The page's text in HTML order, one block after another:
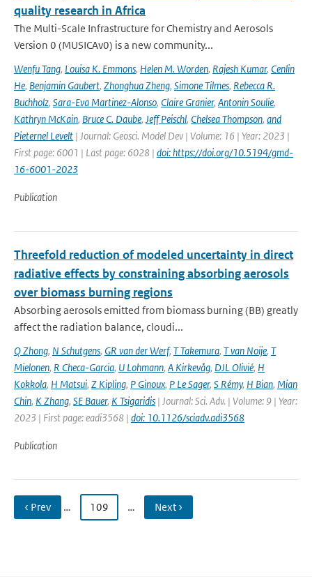
quality research in Africa
The Multi-Scale Infrastructure for Chemistry and Aerosols
Version 0 (MUSICAv0) is a new community...
Wenfu Tang, Louisa K. Emmons, Helen M. Worden, Rajesh Kumar, Cenlin
He, Benjamin Gaubert, Zhonghua Zheng, Simone Tilmes, Rebecca R.
Buchholz, Sara-Eva Martinez-Alonso, Claire Granier, Antonin Soulie,
Kathryn McKain, Bruce C. Daube, Jeff Peischl, Chelsea Thompson, and
Pieternel Levelt | Journal: Geosci. Model Dev | Volume: 16 | Year: 2023 |
First page: 6001 | Last page: 6028 | doi: https://doi.org/10.5194/gmd-
16-6001-2023
Publication
Threefold reduction of modeled uncertainty in direct
radiative effects by constraining absorbing aerosols
over biomass burning regions
Absorbing aerosols emitted from biomass burning (BB) greatly
affect the radiation balance, cloudi...
Q Zhong, N Schutgens, GR van der Werf, T Takemura, T van Noije, T
Mielonen, R Checa-Garcia, U Lohmann, A Kirkevåg, DJL Olivié, H
Kokkola, H Matsui, Z Kipling, P Ginoux, P Le Sager, S Rémy, H Bian, Mian
Chin, K Zhang, SE Bauer, K Tsigaridis | Journal: Sci. Adv. | Volume: 9 | Year:
2023 | First page: eadi3568 | doi: 10.1126/sciadv.adi3568
Publication
‹ Prev … 109 … Next ›